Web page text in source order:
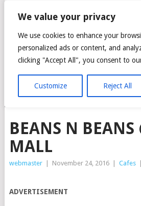
We value your privacy
We use cookies to enhance your
personalized ads or content, and
clicking "Accept All", you consent to
Customize Reject All
CITTA MALL
MENU
BEANS N BEANS
MALL
webmaster November 24, 2016 Cafes
ADVERTISEMENT